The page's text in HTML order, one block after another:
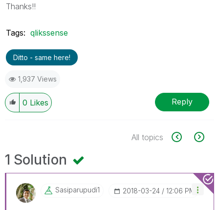
Thanks!!
Tags: qlikssense
Ditto - same here!
1,937 Views
0 Likes Reply
All topics
1 Solution
Sasiparupudi1 ‎2018-03-24 12:06 PM